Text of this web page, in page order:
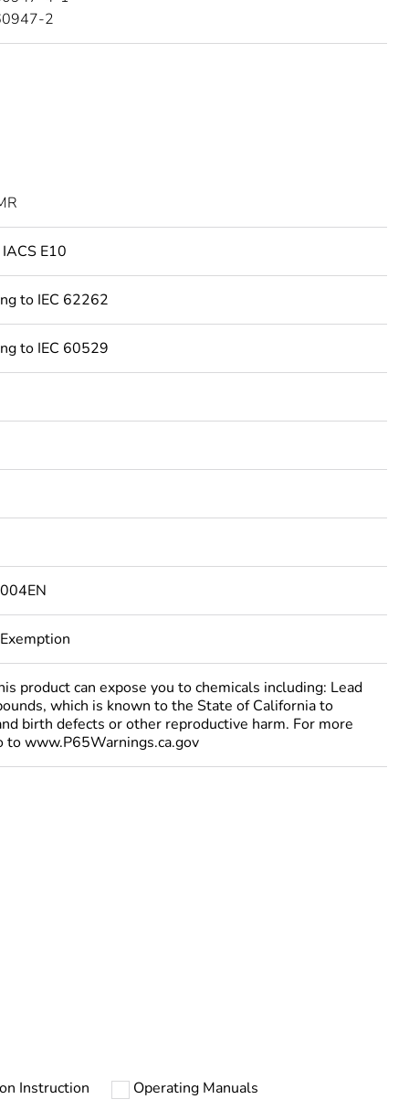
2
E10
to IEC 62262
to IEC 60529
product can expose you to chemicals including: Lead
which is known to the State of California to
birth defects or other reproductive harm. For more
to www.P65Warnings.ca.gov
Instruction Operating Manuals